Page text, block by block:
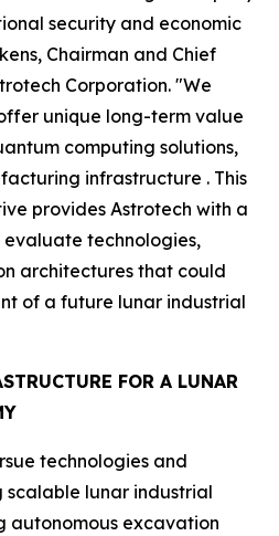
security and economic
Chairman and Chief
Corporation. "We
unique long-term value
computing solutions,
infrastructure . This
provides Astrotech with a
technologies,
architectures that could
of a future lunar industrial
FOR A LUNAR
technologies and
scalable lunar industrial
autonomous excavation